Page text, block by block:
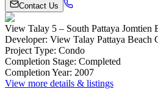
Contact Us
View Talay 5 – South Pattaya Jomtien
Developer: View Talay Pattaya Beach
Project Type: Condo
Completion Stage: Completed
Completion Year: 2007
View more details & listings